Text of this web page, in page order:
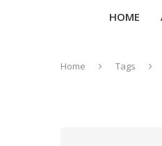
HOME
Home Tags